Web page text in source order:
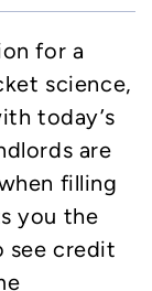
for a
science,
today’s
are
filling
you the
see credit